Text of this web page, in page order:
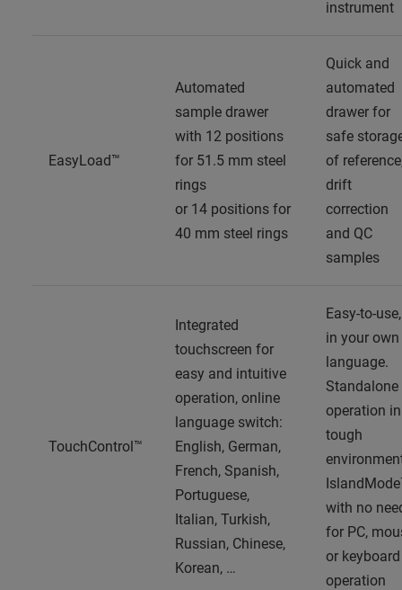
instrument
EasyLoad™
Automated
sample drawer
with 12 positions
for 51.5 mm steel
rings
or 14 positions for
40 mm steel rings
Quick and
automated
drawer for
safe
of
drift
correction
and QC
samples
TouchControl™
Integrated
touchscreen for
easy and intuitive
operation, online
language switch:
English, German,
French, Spanish,
Portuguese,
Italian, Turkish,
Russian, Chinese,
Korean, …
Easy-to-use,
in your own
language.
Standalone
operation in
tough
with no
for PC,
or keyboard
operation